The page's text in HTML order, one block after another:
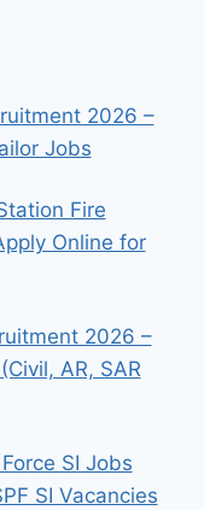
2026 –
Jobs
Fire
Online for
2026 –
AR, SAR
SI Jobs
SI Vacancies